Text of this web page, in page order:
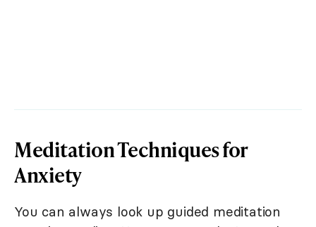
Meditation Techniques for
Anxiety
You can always look up guided meditation